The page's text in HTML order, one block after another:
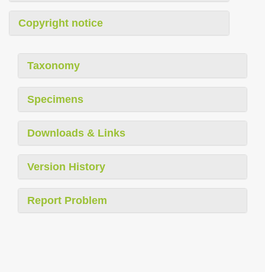
Copyright notice
Taxonomy
Specimens
Downloads & Links
Version History
Report Problem